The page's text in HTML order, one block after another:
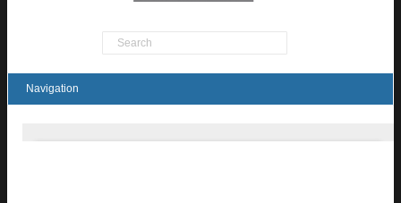
Product Search